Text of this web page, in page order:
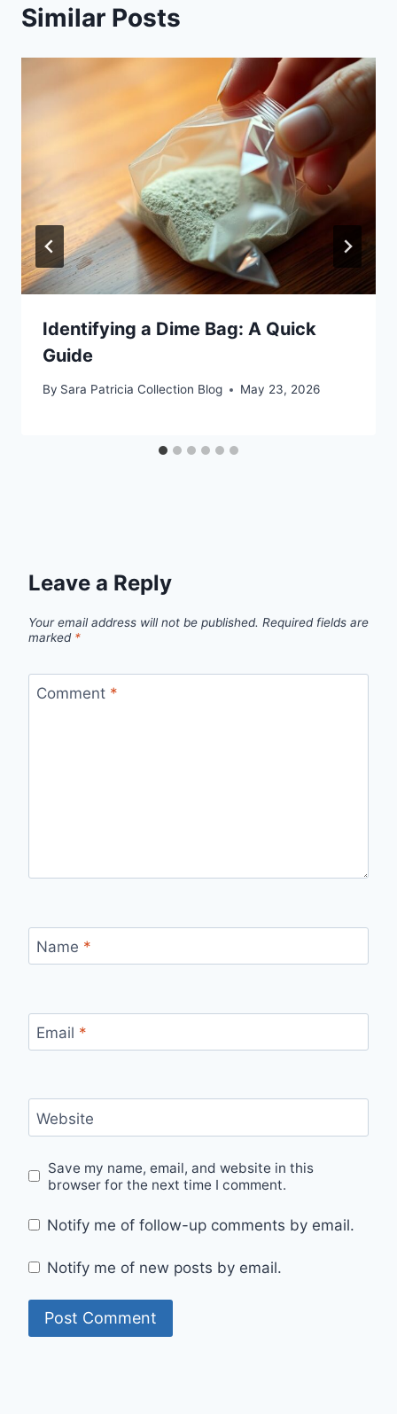
Similar Posts
Identifying a Dime Bag: A Quick
Guide
By Sara Patricia Collection Blog May 23, 2026
Leave a Reply
Your email address will not be published. Required fields are
marked *
Comment *
Name *
Email *
Website
Save my name, email, and website in this
browser for the next time I comment.
Notify me of follow-up comments by email.
Notify me of new posts by email.